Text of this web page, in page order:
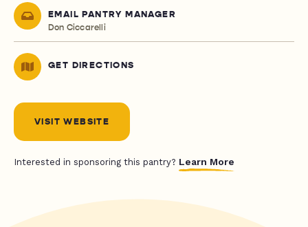
EMAIL PANTRY MANAGER
Don Ciccarelli
GET DIRECTIONS
VISIT WEBSITE
Interested in sponsoring this pantry? Learn More